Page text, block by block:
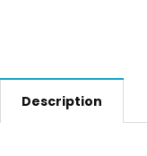
Description